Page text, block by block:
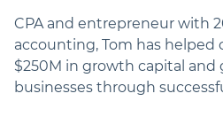
CPA and entrepreneur with
accounting, Tom has helped
$250M in growth capital
businesses through